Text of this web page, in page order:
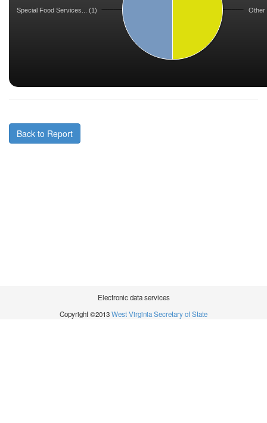
Other
Special Food Services... (1)
Back to Report
Electronic data services
Copyright ©2013West Virginia Secretary of State